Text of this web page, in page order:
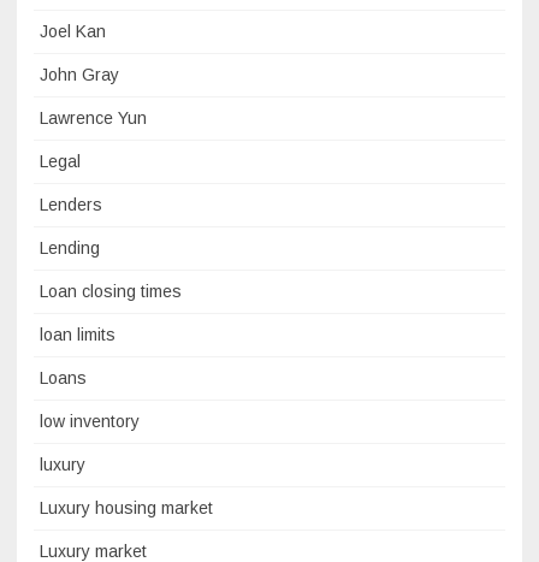
Joel Kan
John Gray
Lawrence Yun
Legal
Lenders
Lending
Loan closing times
loan limits
Loans
low inventory
luxury
Luxury housing market
Luxury market